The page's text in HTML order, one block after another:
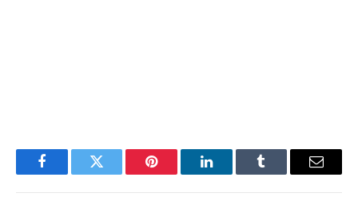
FacebookTwitter Pinterest LinkedInTumblr Email